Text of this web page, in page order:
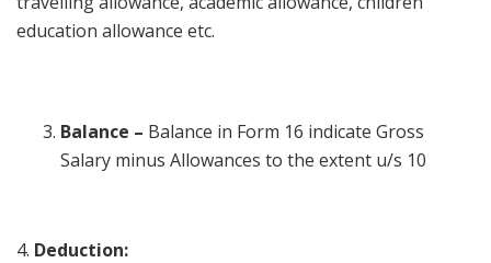
education allowance etc.
Balance – Balance in Form 16 indicate Gross
Salary minus Allowances to the extent u/s 10
4. Deduction: